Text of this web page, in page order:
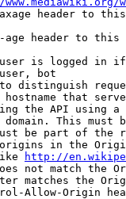
header to
header to
is logged in
bot
distinguish
that
the API using
This must
be part of the
in the
http://
not match the
matches the
Allow-Origin